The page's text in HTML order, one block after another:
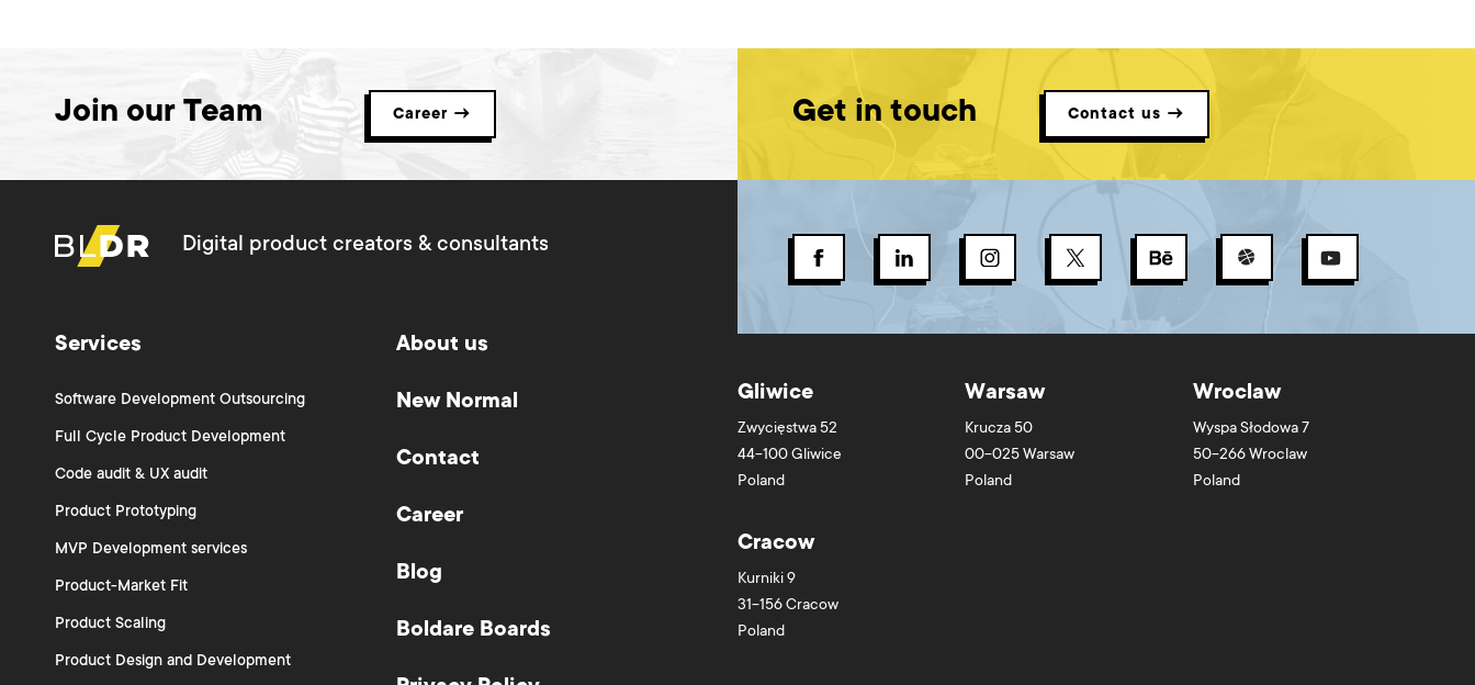
Join our Team Career → Get in touch Contact us →
Digital product creators & consultants
Services
Software Development Outsourcing
Full Cycle Product Development
Code audit & UX audit
Product Prototyping
MVP Development services
Product-Market Fit
Product Scaling
Product Design and Development
About us
New Normal
Contact
Career
Blog
Boldare Boards
Gliwice
Zwycięstwa 52
44-100Gliwice
Poland
Warsaw
Krucza 50
00-025 Warsaw
Poland
Wroclaw
Wyspa Słodowa 7
50-266 Wroclaw
Poland
Cracow
Kurniki 9
31-156Cracow
Poland